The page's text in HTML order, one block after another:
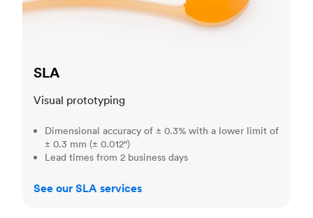
SLA
Visual prototyping
Dimensional accuracy of ± 0.3% with a lower limit of
± 0.3 mm (± 0.012")
Lead times from 2 business days
See our SLA services